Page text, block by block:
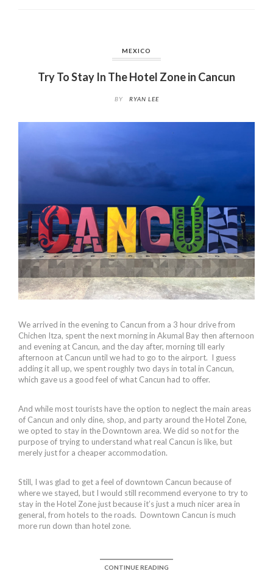
MEXICO
Try To Stay In The Hotel Zone in Cancun
BY RYAN LEE
We arrived in the evening to Cancun from a 3 hour drive from
Chichen Itza, spent the next morning in Akumal Bay then afternoon
and evening at Cancun, and the day after, morning till early
afternoon at Cancun until we had to go to the airport. I guess
adding it all up, we spent roughly two days in total in Cancun,
which gave us a good feel of what Cancun had to offer.
And while most tourists have the option to neglect the main areas
of Cancun and only dine, shop, and party around the Hotel Zone,
we opted to stay in the Downtown area. We did so not for the
purpose of trying to understand what real Cancun is like, but
merely just for a cheaper accommodation.
Still, I was glad to get a feel of downtown Cancun because of
where we stayed, but I would still recommend everyone to try to
stay in the Hotel Zone just because it’s just a much nicer area in
general, from hotels to the roads. Downtown Cancun is much
more run down than hotel zone.
CONTINUE READING